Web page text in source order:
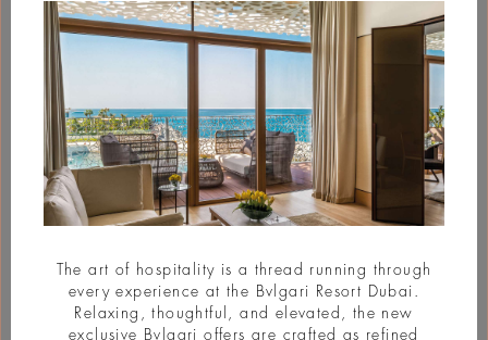
2026
The art of hospitality is a thread running through
every experience at the Bvlgari Resort Dubai.
Relaxing, thoughtful, and elevated, the new
exclusive Bvlgari offers are crafted as refined